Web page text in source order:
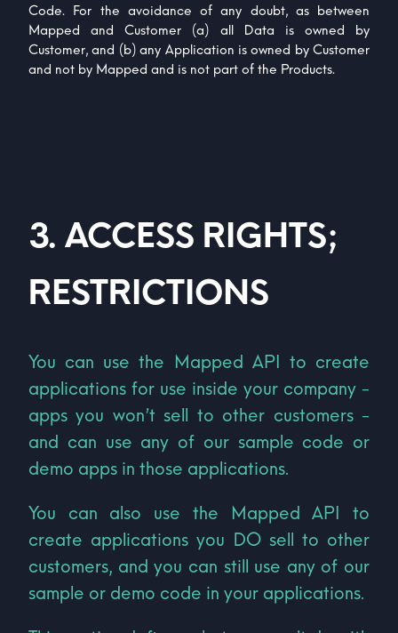
Code. For the avoidance of any doubt, as between
Mapped and Customer (a) all Data is owned by
Customer, and (b) any Application is owned by Customer
and not by Mapped and is not part of the Products.
3. ACCESS RIGHTS;
RESTRICTIONS
You can use the Mapped API to create
applications for use inside your company -
apps you won’t sell to other customers -
and can use any of our sample code or
demo apps in those applications.
You can also use the Mapped API to
create applications you DO sell to other
customers, and you can still use any of our
sample or demo code in your applications.